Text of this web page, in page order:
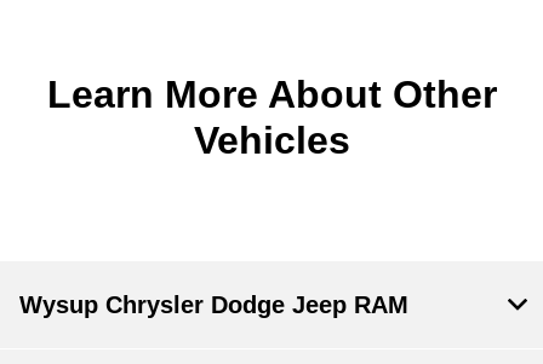
Learn More About Other
Vehicles
Wysup Chrysler Dodge Jeep RAM